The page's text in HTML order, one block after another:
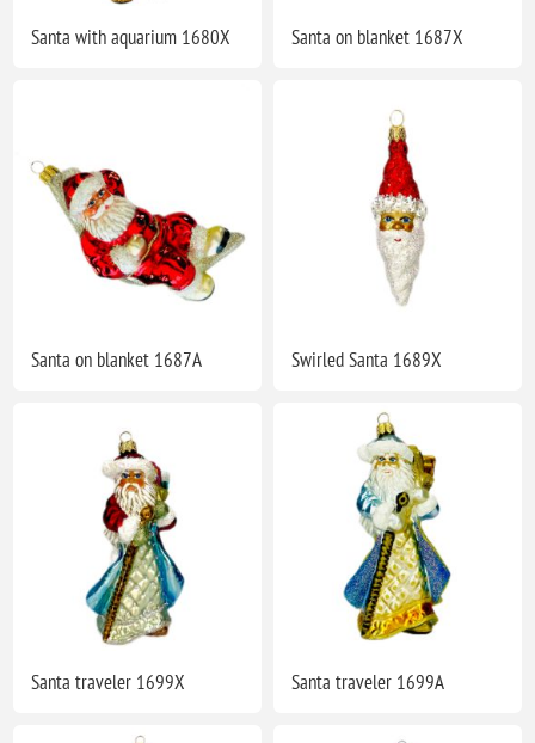
Santa with aquarium 1680X Santa on blanket 1687X
Santa on blanket 1687A Swirled Santa 1689X
Santa traveler 1699X Santa traveler 1699A